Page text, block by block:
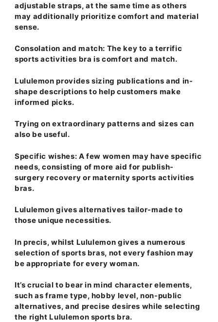
adjustable straps, at the same time as others
may additionally prioritize comfort and material
sense.
Consolation and match: The key to a terrific
sports activities bra is comfort and match.
Lululemon provides sizing publications and in-
shape descriptions to help customers make
informed picks.
Trying on extraordinary patterns and sizes can
also be useful.
Specific wishes: A few women may have specific
needs, consisting of more aid for publish-
surgery recovery or maternity sports activities
bras.
Lululemon gives alternatives tailor-made to
those unique necessities.
In precis, whilst Lululemon gives a numerous
selection of sports bras, not every fashion may
be appropriate for every woman.
It’s crucial to bear in mind character elements,
such as frame type, hobby level, non-public
alternatives, and precise desires while selecting
the right Lululemon sports bra.